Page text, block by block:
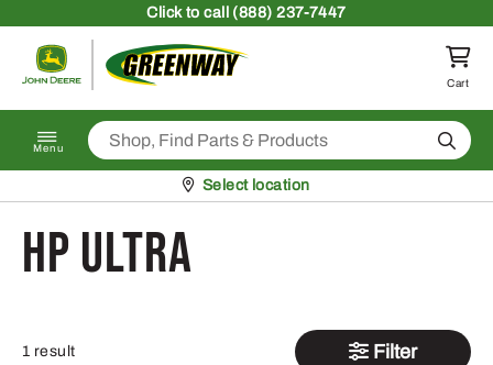
Clickto call (888) 237-7447
Return to homepage
Cart
Menu Search
Pickup at
Select location
hp ultra
1 result Filter